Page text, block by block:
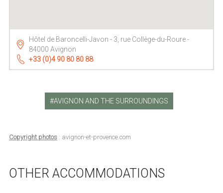
Hôtel de Baroncelli-Javon - 3, rue Collège-du-Roure -
84000 Avignon
+33 (0)4 90 80 80 88
AVIGNON AND THE SURROUNDINGS
Copyright photos: avignon-et-provence.com
OTHER ACCOMMODATIONS